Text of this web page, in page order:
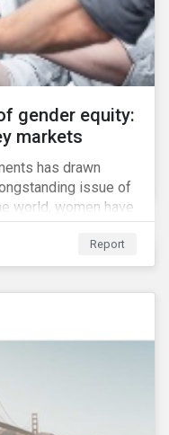
gender equity:
markets
has drawn
issue of
world, women have
equality,
amplified calls for
Report